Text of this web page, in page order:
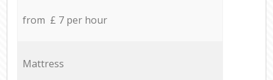
from £ 7 per hour
Mattress